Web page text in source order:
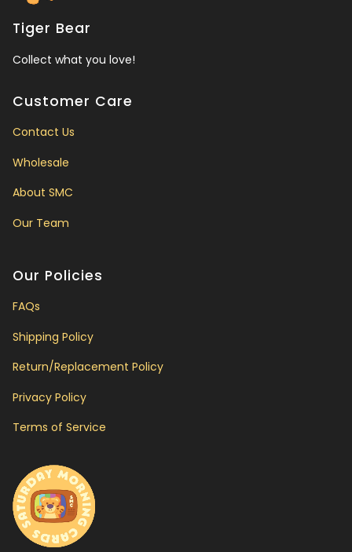
Tiger Bear
Collect what you love!
Customer Care
Contact Us
Wholesale
About SMC
Our Team
Our Policies
FAQs
Shipping Policy
Return/Replacement Policy
Privacy Policy
Terms of Service